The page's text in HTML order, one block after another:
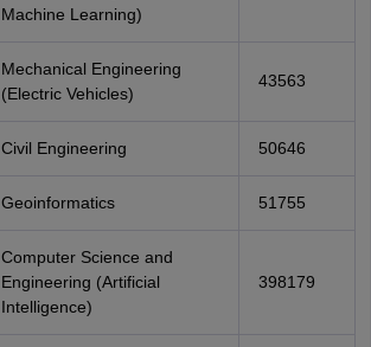
Machine Learning)
Mechanical Engineering
(Electric Vehicles)
43563
Civil Engineering 50646
Geoinformatics 51755
Computer Science and
Engineering (Artificial
Intelligence)
398179